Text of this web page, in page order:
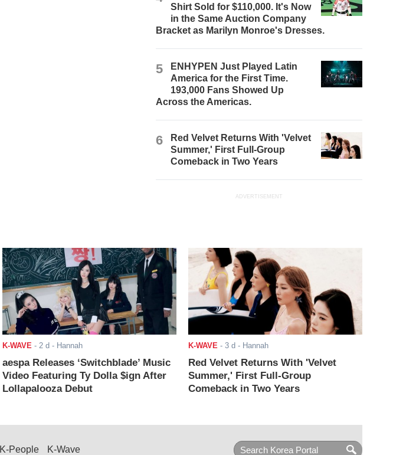
Shirt Sold for $110,000. It's Now
in the Same Auction Company
Bracket as Marilyn Monroe's Dresses.
5
ENHYPEN Just Played Latin
America for the First Time.
193,000 Fans Showed Up
Across the Americas.
6
Red Velvet Returns With 'Velvet
Summer,' First Full-Group
Comeback in Two Years
ADVERTISEMENT
K-WAVE - 2 d - Hannah
aespa Releases ‘Switchblade’ Music
Video Featuring Ty Dolla $ign After
Lollapalooza Debut
K-WAVE - 3 d - Hannah
Red Velvet Returns With 'Velvet
Summer,' First Full-Group
Comeback in Two Years
K-People K-Wave